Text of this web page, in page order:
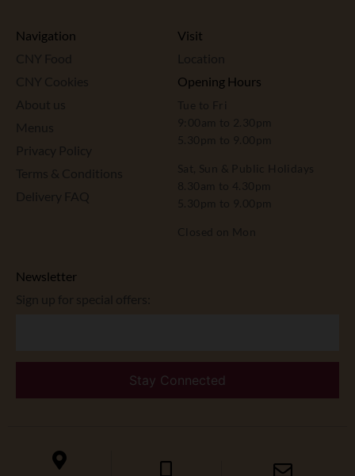
Navigation
CNY Food
CNY Cookies
About us
Menus
Privacy Policy
Terms & Conditions
Delivery FAQ
Visit
Location
Opening Hours
Tue to Fri
9:00am to 2.30pm
5.30pm to 9.00pm
Sat, Sun & Public Holidays
8.30am to 4.30pm
5.30pm to 9.00pm
Closed on Mon
Newsletter
Sign up for special offers: